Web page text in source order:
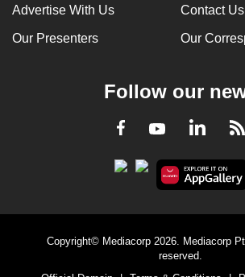
Advertise With Us Contact Us
Our Presenters Our
Follow our
Facebook
Youtube
Copyright© Mediacorp 2026. Mediacorp
reserved.